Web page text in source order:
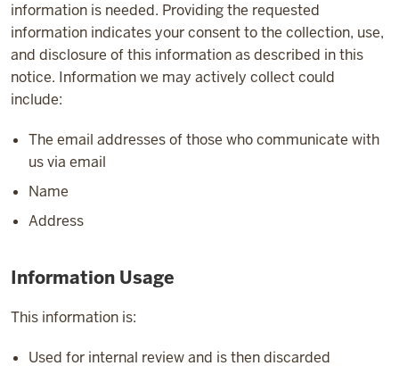
information is needed. Providing the requested
information indicates your consent to the collection, use,
and disclosure of this information as described in this
notice. Information we may actively collect could
include:
The email addresses of those who communicate with
us via email
Name
Address
Information Usage
This information is:
Used for internal review and is then discarded